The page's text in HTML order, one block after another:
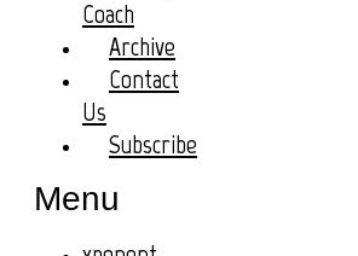
Coach
Archive
Contact
Us
Subscribe
Menu